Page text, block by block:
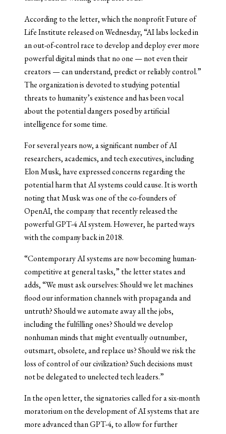
According to the letter, which the nonprofit Future of
Life Institute released on Wednesday, “AI labs locked in
an out-of-control race to develop and deploy ever more
powerful digital minds that no one — not even their
creators — can understand, predict or reliably control.”
The organization is devoted to studying potential
threats to humanity’s existence and has been vocal
about the potential dangers posed by artificial
intelligence for some time.
For several years now, a significant number of AI
researchers, academics, and tech executives, including
Elon Musk, have expressed concerns regarding the
potential harm that AI systems could cause. It is worth
noting that Musk was one of the co-founders of
OpenAI, the company that recently released the
powerful GPT-4 AI system. However, he parted ways
with the company back in 2018.
“Contemporary AI systems are now becoming human-
competitive at general tasks,” the letter states and
adds, “We must ask ourselves: Should we let machines
flood our information channels with propaganda and
untruth? Should we automate away all the jobs,
including the fulfilling ones? Should we develop
nonhuman minds that might eventually outnumber,
outsmart, obsolete, and replace us? Should we risk the
loss of control of our civilization? Such decisions must
not be delegated to unelected tech leaders.”
In the open letter, the signatories called for a six-month
moratorium on the development of AI systems that are
more advanced than GPT-4, to allow for further